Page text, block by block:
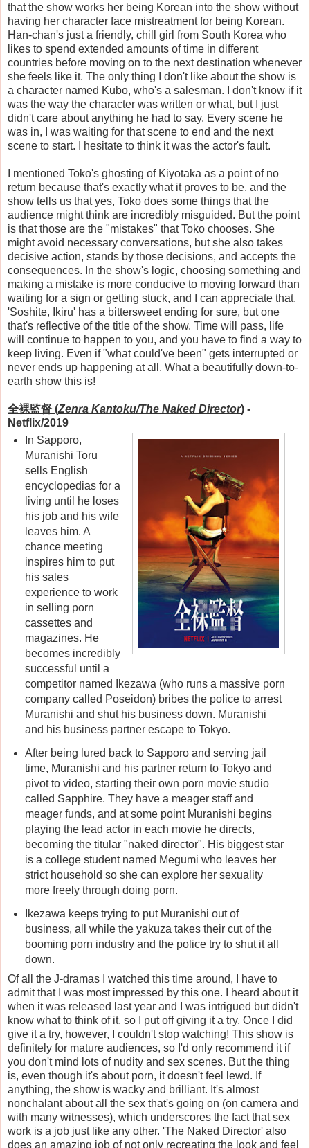
that the show works her being Korean into the show without
having her character face mistreatment for being Korean.
Han-chan's just a friendly, chill girl from South Korea who
likes to spend extended amounts of time in different
countries before moving on to the next destination whenever
she feels like it. The only thing I don't like about the show is
a character named Kubo, who's a salesman. I don't know if it
was the way the character was written or what, but I just
didn't care about anything he had to say. Every scene he
was in, I was waiting for that scene to end and the next
scene to start. I hesitate to think it was the actor's fault.
I mentioned Toko's ghosting of Kiyotaka as a point of no
return because that's exactly what it proves to be, and the
show tells us that yes, Toko does some things that the
audience might think are incredibly misguided. But the point
is that those are the "mistakes" that Toko chooses. She
might avoid necessary conversations, but she also takes
decisive action, stands by those decisions, and accepts the
consequences. In the show's logic, choosing something and
making a mistake is more conducive to moving forward than
waiting for a sign or getting stuck, and I can appreciate that.
'Soshite, Ikiru' has a bittersweet ending for sure, but one
that's reflective of the title of the show. Time will pass, life
will continue to happen to you, and you have to find a way to
keep living. Even if "what could've been" gets interrupted or
never ends up happening at all. What a beautifully down-to-
earth show this is!
全裸監督 (Zenra Kantoku/The Naked Director) -
Netflix/2019
In Sapporo,
Muranishi Toru
sells English
encyclopedias for a
living until he loses
his job and his wife
leaves him. A
chance meeting
inspires him to put
his sales
experience to work
in selling porn
cassettes and
magazines. He
becomes incredibly
successful until a
competitor named Ikezawa (who runs a massive porn
company called Poseidon) bribes the police to arrest
Muranishi and shut his business down. Muranishi
and his business partner escape to Tokyo.
After being lured back to Sapporo and serving jail
time, Muranishi and his partner return to Tokyo and
pivot to video, starting their own porn movie studio
called Sapphire. They have a meager staff and
meager funds, and at some point Muranishi begins
playing the lead actor in each movie he directs,
becoming the titular "naked director". His biggest star
is a college student named Megumi who leaves her
strict household so she can explore her sexuality
more freely through doing porn.
Ikezawa keeps trying to put Muranishi out of
business, all while the yakuza takes their cut of the
booming porn industry and the police try to shut it all
down.
Of all the J-dramas I watched this time around, I have to
admit that I was most impressed by this one. I heard about it
when it was released last year and I was intrigued but didn't
know what to think of it, so I put off giving it a try. Once I did
give it a try, however, I couldn't stop watching! This show is
definitely for mature audiences, so I'd only recommend it if
you don't mind lots of nudity and sex scenes. But the thing
is, even though it's about porn, it doesn't feel lewd. If
anything, the show is wacky and brilliant. It's almost
nonchalant about all the sex that's going on (on camera and
with many witnesses), which underscores the fact that sex
work is a job just like any other. 'The Naked Director' also
does an amazing job of not only recreating the look and feel